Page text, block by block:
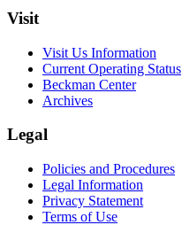
Visit
Visit Us Information
Current Operating Status
Beckman Center
Archives
Legal
Policies and Procedures
Legal Information
Privacy Statement
Terms of Use